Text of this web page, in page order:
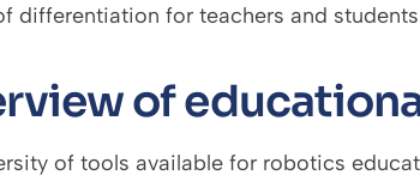
differentiation for teachers and
of
of tools available for robotics